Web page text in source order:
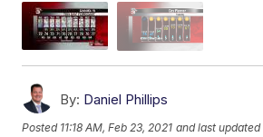
By: Daniel Phillips
Posted 11:18 AM, Feb 23, 2021 and last updated